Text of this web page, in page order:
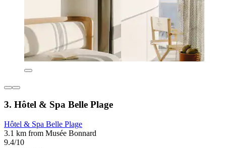
3. Hôtel & Spa Belle Plage
Hôtel & Spa Belle Plage
3.1 km from Musée Bonnard
9.4/10